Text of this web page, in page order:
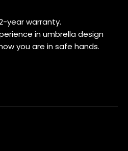
year warranty.
in umbrella design
you are in safe hands.